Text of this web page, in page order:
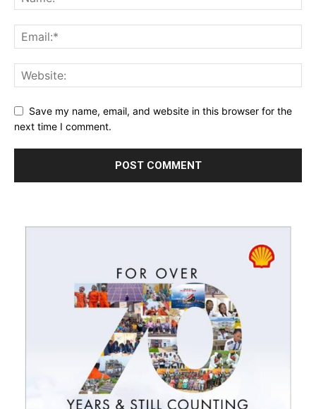
Save my name, email, and website in this browser for the
next time I comment.